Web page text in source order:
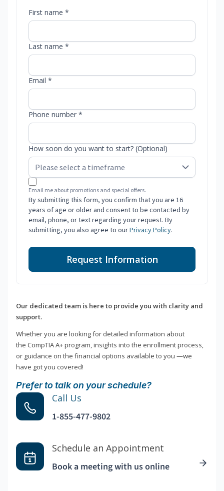
First name *
Last name *
Email *
Phone number *
How soon do you want to start? (Optional)
Email me about promotions and special offers.
By submitting this form, you confirm that you are 16
years of age or older and consent to be contacted by
email, phone, or text regarding your request. By
submitting, you also agree to ourPrivacy Policy.
Request Information
Our dedicated team is here to provide you with clarity and
support.
Whether you are looking for detailed information about
the CompTIA A+ program, insights into the enrollment process,
or guidance on the financial options available to you —we
have got you covered!
Prefer to talk on your schedule?
Call Us
1-855-477-9802
Schedule an Appointment
Book a meeting with us online